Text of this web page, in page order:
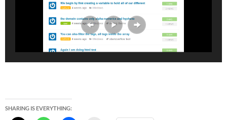
SHARING IS EVERYTHING: